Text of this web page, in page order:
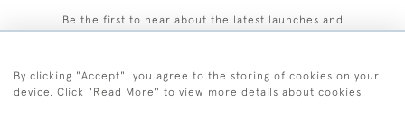
Be the first to hear about the latest launches and
By clicking "Accept", you agree to the storing of cookies on your
device. Click "Read More" to view more details about cookies